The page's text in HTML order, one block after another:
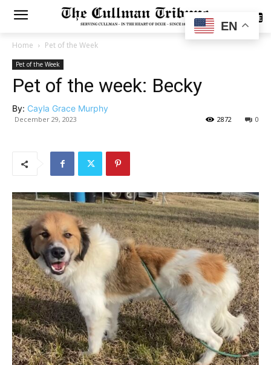
SUBSCRIBE
Home Pet of the Week
Pet of the Week
Pet of the week: Becky
By: Cayla Grace Murphy
December 29, 2023 0
2872
EN